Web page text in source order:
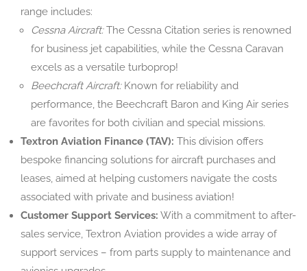
range includes:
Cessna Aircraft:The Cessna Citation series is renowned
for business jet capabilities, while the Cessna Caravan
excels as a versatile turboprop!
Beechcraft Aircraft:Known for reliability and
performance, the Beechcraft Baron and King Air series
are favorites for both civilian and special missions.
Textron Aviation Finance (TAV): This division offers
bespoke financing solutions for aircraft purchases and
leases, aimed at helping customers navigate the costs
associated with private and business aviation!
Customer Support Services: With a commitment to after-
sales service, Textron Aviation provides a wide array of
support services – from parts supply to maintenance and